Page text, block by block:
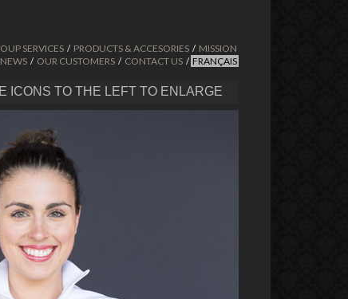
SERVICES / PRODUCTS & ACCESORIES / MISSION
NEWS / OUR CUSTOMERS / CONTACT US / FRANÇAIS
ICONS TO THE LEFT TO ENLARGE